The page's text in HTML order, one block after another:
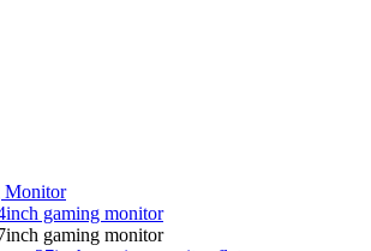
Monitor
gaming monitor
gaming monitor